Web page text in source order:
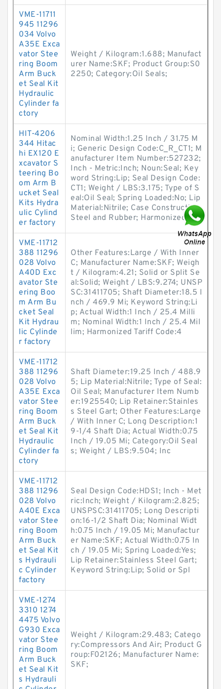
VME-11711
945 11296
034 Volvo
A35E Exca
vator Stee
ring Boom
Arm Buck
et Seal Kit
Hydraulic
Cylinder fa
ctory
Weight / Kilogram:1.688; Manufact
urer Name:SKF; Product Group:S0
2250; Category:Oil Seals;
HIT-4206
344 Hitac
hi EX120 E
xcavator S
teering Bo
om Arm B
ucket Seal
Kits Hydra
ulic Cylind
er factory
Nominal Width:1.25 Inch / 31.75 M
i; Generic Design Code:C_R_CT1; M
anufacturer Item Number:527232;
Inch - Metric:Inch; Noun:Seal; Key
word String:Lip; Seal Design Code:
CT1; Weight / LBS:3.175; Type of S
eal:Oil Seal; Spring Loaded:No; Lip
Material:Nitrile; Case Construction:
Steel and Rubber; Harmonized
VME-11712
388 11296
028 Volvo
A40D Exc
avator Ste
ering Boo
m Arm Bu
cket Seal
Kit Hydrau
lic Cylinde
r factory
Other Features:Large / With Inner
C; Manufacturer Name:SKF; Weigh
t / Kilogram:4.21; Solid or Split Se
al:Solid; Weight / LBS:9.274; UNSP
SC:31411705; Shaft Diameter:18.5 I
nch / 469.9 Mi; Keyword String:Li
p; Actual Width:1 Inch / 25.4 Milli
m; Nominal Width:1 Inch / 25.4 Mil
lim; Harmonized Tariff Code:4
VME-11712
388 11296
028 Volvo
A35E Exca
vator Stee
ring Boom
Arm Buck
et Seal Kit
Hydraulic
Cylinder fa
ctory
Shaft Diameter:19.25 Inch / 488.9
5; Lip Material:Nitrile; Type of Seal:
Oil Seal; Manufacturer Item Numb
er:1925540; Lip Retainer:Stainles
s Steel Gart; Other Features:Large
/ With Inner C; Long Description:1
9-1/4 Shaft Dia; Actual Width:0.75
Inch / 19.05 Mi; Category:Oil Seal
s; Weight / LBS:9.504; Inc
VME-11712
388 11296
028 Volvo
A40E Exca
vator Stee
ring Boom
Arm Buck
et Seal Kit
s Hydrauli
c Cylinder
factory
Seal Design Code:HDS1; Inch - Met
ric:Inch; Weight / Kilogram:2.825;
UNSPSC:31411705; Long Descripti
on:16-1/2 Shaft Dia; Nominal Widt
h:0.75 Inch / 19.05 Mi; Manufactur
er Name:SKF; Actual Width:0.75 In
ch / 19.05 Mi; Spring Loaded:Yes;
Lip Retainer:Stainless Steel Gart;
Keyword String:Lip; Solid or Spl
VME-1274
3310 1274
4475 Volvo
G930 Exca
vator Stee
ring Boom
Arm Buck
et Seal Kit
s Hydrauli
Weight / Kilogram:29.483; Catego
ry:Compressors And Air; Product G
roup:F02126; Manufacturer Name:
SKF;